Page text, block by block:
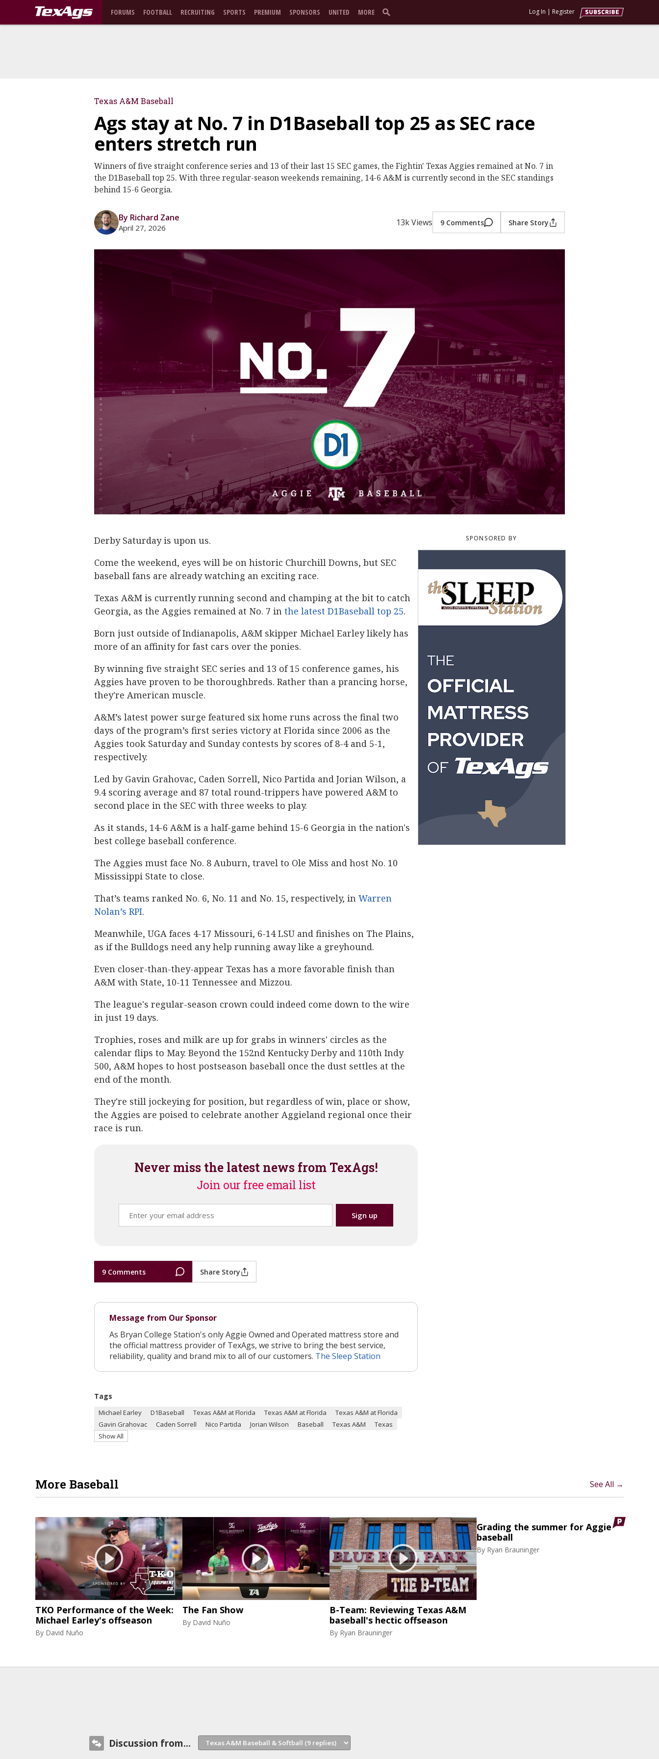
FORUMS FOOTBALL RECRUITING SPORTS PREMIUM SPONSORS UNITED MORE Log In | Register
Texas A&M Baseball
Ags stay at No. 7 in D1Baseball top 25 as SEC race
enters stretch run
Winners of five straight conference series and 13 of their last 15 SEC games, the Fightin' Texas Aggies remained at No. 7 in
the D1Baseball top 25. With three regular-season weekends remaining, 14-6 A&M is currently second in the SEC standings
behind 15-6 Georgia.
By Richard Zane
April 27, 2026 13k Views 9 Comments Share Story
Derby Saturday is upon us.
Come the weekend, eyes will be on historic Churchill Downs, but SEC
baseball fans are already watching an exciting race.
Texas A&M is currently running second and champing at the bit to catch
Georgia, as the Aggies remained at No. 7 in the latest D1Baseball top 25.
Born just outside of Indianapolis, A&M skipper Michael Earley likely has
more of an affinity for fast cars over the ponies.
By winning five straight SEC series and 13 of 15 conference games, his
Aggies have proven to be thoroughbreds. Rather than a prancing horse,
they're American muscle.
A&M’s latest power surge featured six home runs across the final two
days of the program’s first series victory at Florida since 2006 as the
Aggies took Saturday and Sunday contests by scores of 8-4 and 5-1,
respectively.
Led by Gavin Grahovac, Caden Sorrell, Nico Partida and Jorian Wilson, a
9.4 scoring average and 87 total round-trippers have powered A&M to
second place in the SEC with three weeks to play.
As it stands, 14-6 A&M is a half-game behind 15-6 Georgia in the nation's
best college baseball conference.
The Aggies must face No. 8 Auburn, travel to Ole Miss and host No. 10
Mississippi State to close.
That’s teams ranked No. 6, No. 11 and No. 15, respectively, in Warren
Nolan’s RPI.
Meanwhile, UGA faces 4-17 Missouri, 6-14 LSU and finishes on The Plains,
as if the Bulldogs need any help running away like a greyhound.
Even closer-than-they-appear Texas has a more favorable finish than
A&M with State, 10-11 Tennessee and Mizzou.
The league's regular-season crown could indeed come down to the wire
in just 19 days.
Trophies, roses and milk are up for grabs in winners' circles as the
calendar flips to May. Beyond the 152nd Kentucky Derby and 110th Indy
500, A&M hopes to host postseason baseball once the dust settles at the
end of the month.
They're still jockeying for position, but regardless of win, place or show,
the Aggies are poised to celebrate another Aggieland regional once their
race is run.
Never miss the latest news from TexAgs!
Join our free email list
9 Comments Share Story
Message from Our Sponsor
As Bryan College Station's only Aggie Owned and Operated mattress store and
the official mattress provider of TexAgs, we strive to bring the best service,
reliability, quality and brand mix to all of our customers. The Sleep Station
Tags
Michael Earley D1Baseball Texas A&M at Florida Texas A&M at Florida
Texas A&M at Florida
Gavin Grahovac
Caden Sorrell Nico Partida Jorian Wilson Baseball Texas A&M
Texas
Show All
SPONSORED BY
More Baseball See All →
TKO Performance of the Week:
Michael Earley's offseason
By David Nuño
The Fan Show
By David Nuño
B-Team: Reviewing Texas A&M
baseball's hectic offseason
By Ryan Brauninger
Grading the summer for Aggie
baseball
By Ryan Brauninger
Discussion from...